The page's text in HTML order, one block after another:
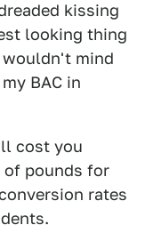
kissing
looking thing
mind
BAC in
cost you
of pounds for
rates